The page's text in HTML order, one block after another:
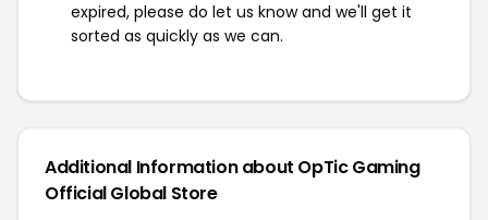
expired, please do let us know and we'll get it
sorted as quickly as we can.
Additional Information about OpTic Gaming
Official Global Store